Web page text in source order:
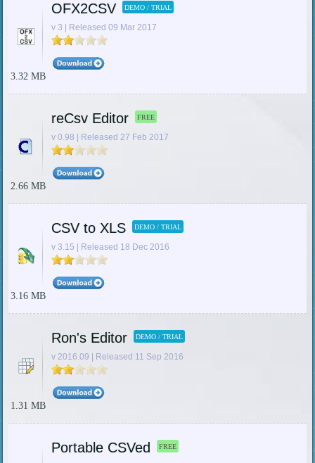
OFX2CSV DEMO / TRIAL
v 3 | Released 09 Mar 2017
3.32 MB
reCsv Editor FREE
v 0.98 | Released 27 Feb 2017
2.66 MB
CSV to XLS DEMO / TRIAL
v 3.15 | Released 18 Dec 2016
3.16 MB
Ron's Editor DEMO / TRIAL
v 2016.09 | Released 11 Sep 2016
1.31 MB
Portable CSVed FREE